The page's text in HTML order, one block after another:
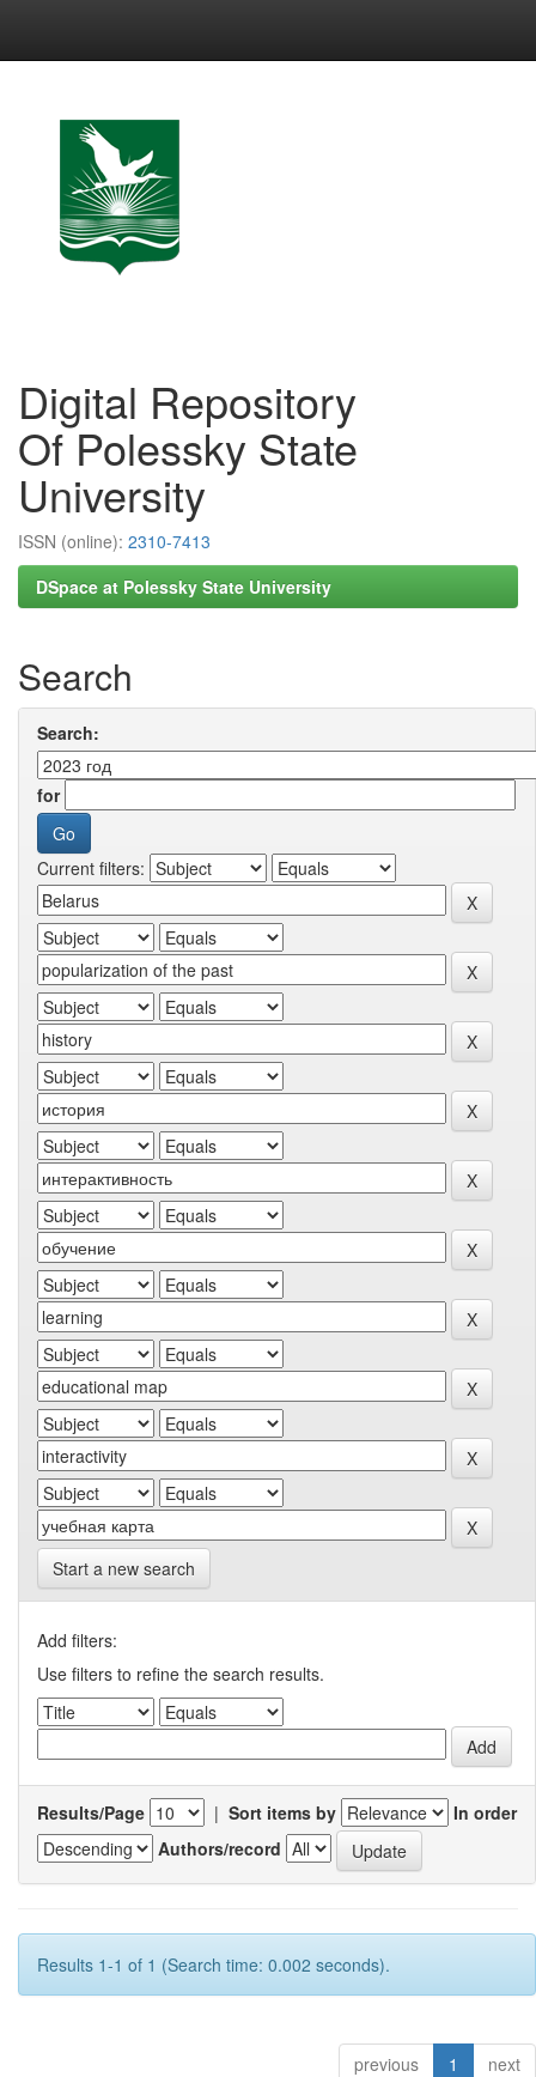
Digital Repository
Of Polessky State
University
ISSN (online): 2310-7413
DSpace at Polessky State University
Search
Search:
for
Current filters:
Start a new search
Add filters:
Use filters to refine the search results.
Results/Page | Sort items by
In order
Authors/record
Results 1-1 of 1 (Search time: 0.002 seconds).
previous 1 next